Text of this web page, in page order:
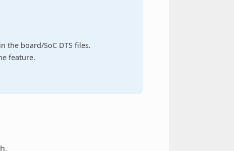
the board/SoC DTS files.
feature.